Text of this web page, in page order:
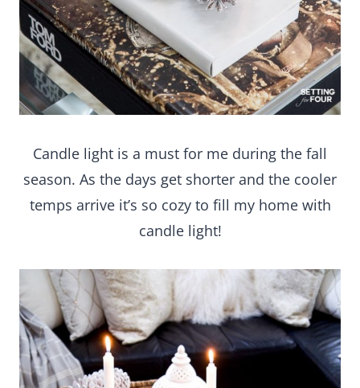
Candle light is a must for me during the fall
season. As the days get shorter and the cooler
temps arrive it’s so cozy to fill my home with
candle light!